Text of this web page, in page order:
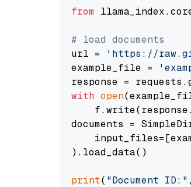
from
# load documents
url =
'https://
example_file =
with open
documents =
).load_data()
print( "Document ID:"